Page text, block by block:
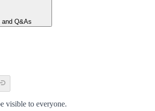
Q&As
visible to everyone.